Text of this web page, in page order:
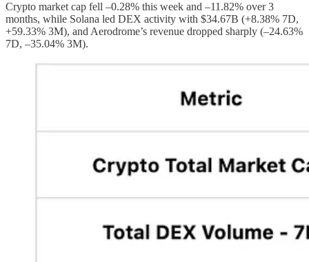
Crypto market cap fell –0.28% this week and –11.82% over 3
months, while Solana led DEX activity with $34.67B (+8.38% 7D,
+59.33% 3M), and Aerodrome’s revenue dropped sharply (–24.63%
7D, –35.04% 3M).